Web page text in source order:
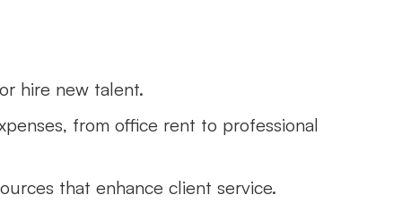
hire new talent.
from office rent to professional
that enhance client service.